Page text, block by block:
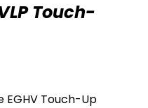
3K SYSTEMS
Touch-
Touch-Up